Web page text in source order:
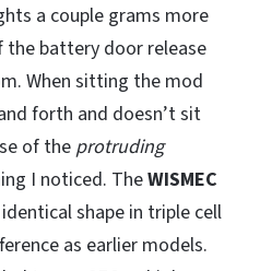
a couple grams more
the battery door release
When sitting the mod
forth and doesn’t sit
of the protruding
I noticed. TheWISMEC
shape in triple cell
as earlier models.